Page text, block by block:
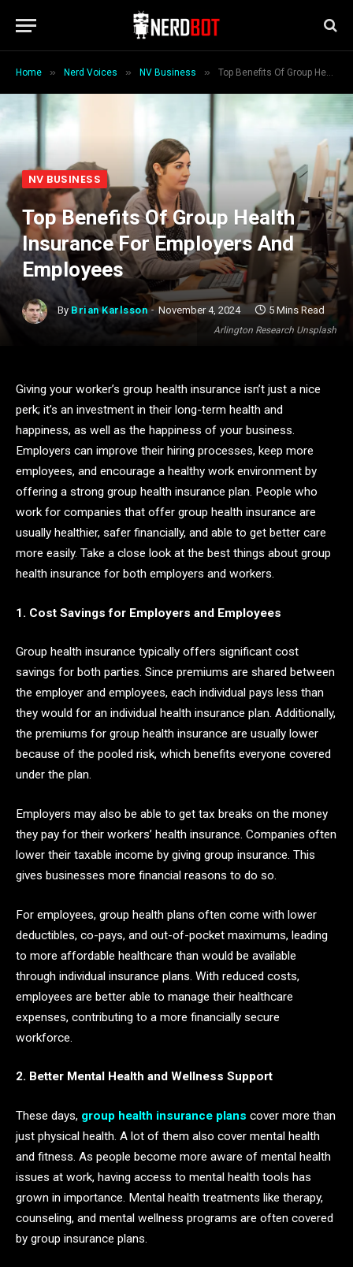
Home » Nerd Voices » NV Business » Top Benefits Of Group Health Insurance For Employers And Employees
Arlington Research Unsplash
NV BUSINESS
Top Benefits Of Group Health
Insurance For Employers And
Employees
By Brian Karlsson November 4, 2024 5 Mins Read
Giving your worker’s group health insurance isn’t just a nice
perk; it’s an investment in their long-term health and
happiness, as well as the happiness of your business.
Employers can improve their hiring processes, keep more
employees, and encourage a healthy work environment by
offering a strong group health insurance plan. People who
work for companies that offer group health insurance are
usually healthier, safer financially, and able to get better care
more easily. Take a close look at the best things about group
health insurance for both employers and workers.
1. Cost Savings for Employers and Employees
Group health insurance typically offers significant cost
savings for both parties. Since premiums are shared between
the employer and employees, each individual pays less than
they would for an individual health insurance plan. Additionally,
the premiums for group health insurance are usually lower
because of the pooled risk, which benefits everyone covered
under the plan.
Employers may also be able to get tax breaks on the money
they pay for their workers’ health insurance. Companies often
lower their taxable income by giving group insurance. This
gives businesses more financial reasons to do so.
For employees, group health plans often come with lower
deductibles, co-pays, and out-of-pocket maximums, leading
to more affordable healthcare than would be available
through individual insurance plans. With reduced costs,
employees are better able to manage their healthcare
expenses, contributing to a more financially secure
workforce.
2. Better Mental Health and Wellness Support
These days, group health insurance plans cover more than
just physical health. A lot of them also cover mental health
and fitness. As people become more aware of mental health
issues at work, having access to mental health tools has
grown in importance. Mental health treatments like therapy,
counseling, and mental wellness programs are often covered
by group insurance plans.